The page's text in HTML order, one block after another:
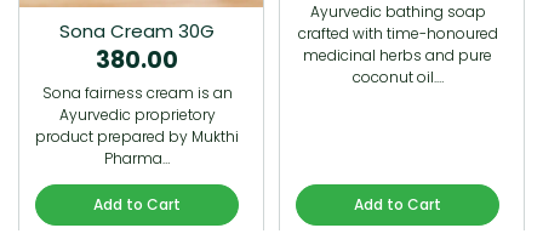
Sona Cream 30G
380.00
Sona fairness cream is an
Ayurvedic proprietory
product prepared by Mukthi
Pharma…
Add to Cart
Ayurvedic bathing soap
crafted with time-honoured
medicinal herbs and pure
coconut oil.…
Add to Cart